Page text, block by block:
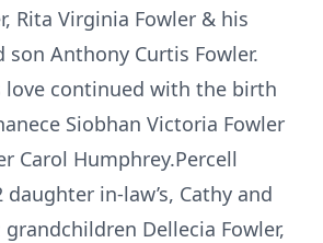
Rita Virginia Fowler & his
son Anthony Curtis Fowler.
love continued with the birth
Siobhan Victoria Fowler
Carol Humphrey.Percell
in-law’s, Cathy and
grandchildren Dellecia Fowler,